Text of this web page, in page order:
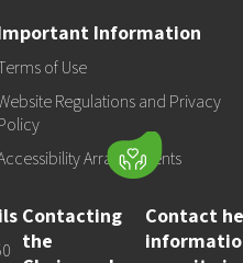
Information
of Use
Regulations and Privacy
Arrangements
Contacting
the
Contact